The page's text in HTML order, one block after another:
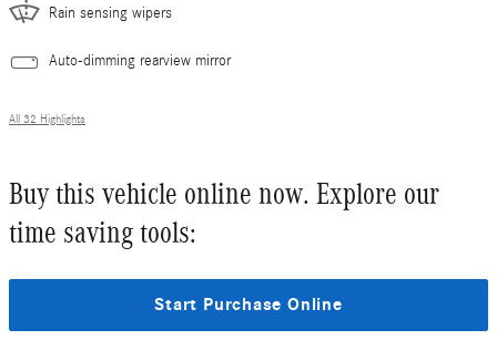
Rain sensing wipers
Auto-dimming rearview mirror
All 32 Highlights
Buy this vehicle online now. Explore our
time saving tools:
Start Purchase Online